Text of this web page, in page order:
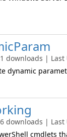
downloads | Last
dynamic
downloads | Last
cmdlets